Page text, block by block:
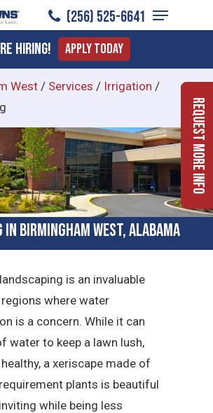
(256) 525-6641
Menu
Hiring! Apply Today
West / Services / Irrigation /
Birmingham West, Alabama
is an invaluable
where water
is a concern. While it can
water to keep a lawn lush,
a xeriscape made of
plants is beautiful
while being less
Request More Info
Menu